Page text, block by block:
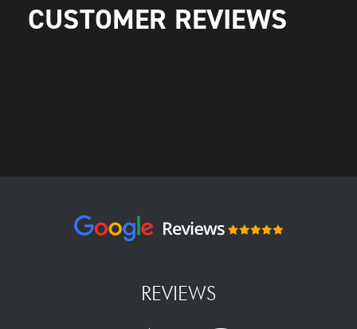
CUSTOMER REVIEWS
REVIEWS